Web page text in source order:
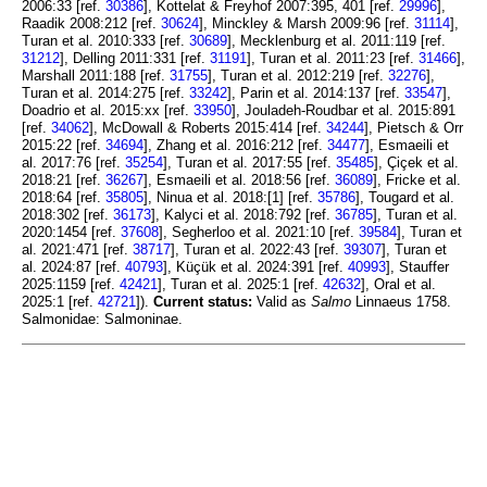
2006:33 [ref. 30386], Kottelat & Freyhof 2007:395, 401 [ref. 29996],
Raadik 2008:212 [ref. 30624], Minckley & Marsh 2009:96 [ref. 31114],
Turan et al. 2010:333 [ref. 30689], Mecklenburg et al. 2011:119 [ref.
31212], Delling 2011:331 [ref. 31191], Turan et al. 2011:23 [ref. 31466],
Marshall 2011:188 [ref. 31755], Turan et al. 2012:219 [ref. 32276],
Turan et al. 2014:275 [ref. 33242], Parin et al. 2014:137 [ref. 33547],
Doadrio et al. 2015:xx [ref. 33950], Jouladeh-Roudbar et al. 2015:891
[ref. 34062], McDowall & Roberts 2015:414 [ref. 34244], Pietsch & Orr
2015:22 [ref. 34694], Zhang et al. 2016:212 [ref. 34477], Esmaeili et
al. 2017:76 [ref. 35254], Turan et al. 2017:55 [ref. 35485], Çiçek et al.
2018:21 [ref. 36267], Esmaeili et al. 2018:56 [ref. 36089], Fricke et al.
2018:64 [ref. 35805], Ninua et al. 2018:[1] [ref. 35786], Tougard et al.
2018:302 [ref. 36173], Kalyci et al. 2018:792 [ref. 36785], Turan et al.
2020:1454 [ref. 37608], Segherloo et al. 2021:10 [ref. 39584], Turan et
al. 2021:471 [ref. 38717], Turan et al. 2022:43 [ref. 39307], Turan et
al. 2024:87 [ref. 40793], Küçük et al. 2024:391 [ref. 40993], Stauffer
2025:1159 [ref. 42421], Turan et al. 2025:1 [ref. 42632], Oral et al.
2025:1 [ref. 42721]). Current status: Valid as Salmo Linnaeus 1758.
Salmonidae: Salmoninae.